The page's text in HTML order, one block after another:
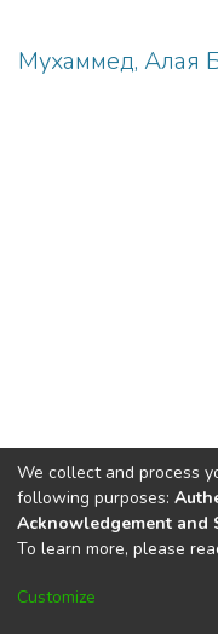
Мухаммед, Алая
DSpace software
Cookie
We collect and process
following purposes:
Acknowledgement and
To learn more, please
Customize